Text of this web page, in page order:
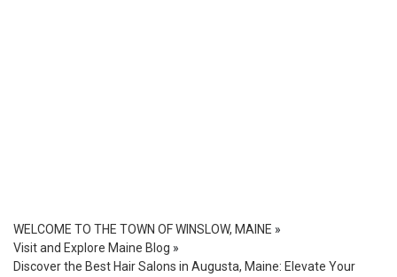
WELCOME TO THE TOWN OF WINSLOW, MAINE »
Visit and Explore Maine Blog »
Discover the Best Hair Salons in Augusta, Maine: Elevate Your